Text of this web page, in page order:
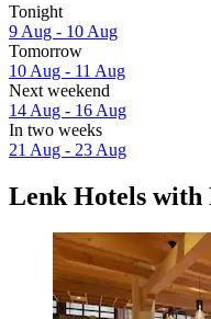
Tonight
9 Aug - 10 Aug
Tomorrow
10 Aug - 11 Aug
Next weekend
14 Aug - 16 Aug
In two weeks
21 Aug - 23 Aug
Lenk Hotels with